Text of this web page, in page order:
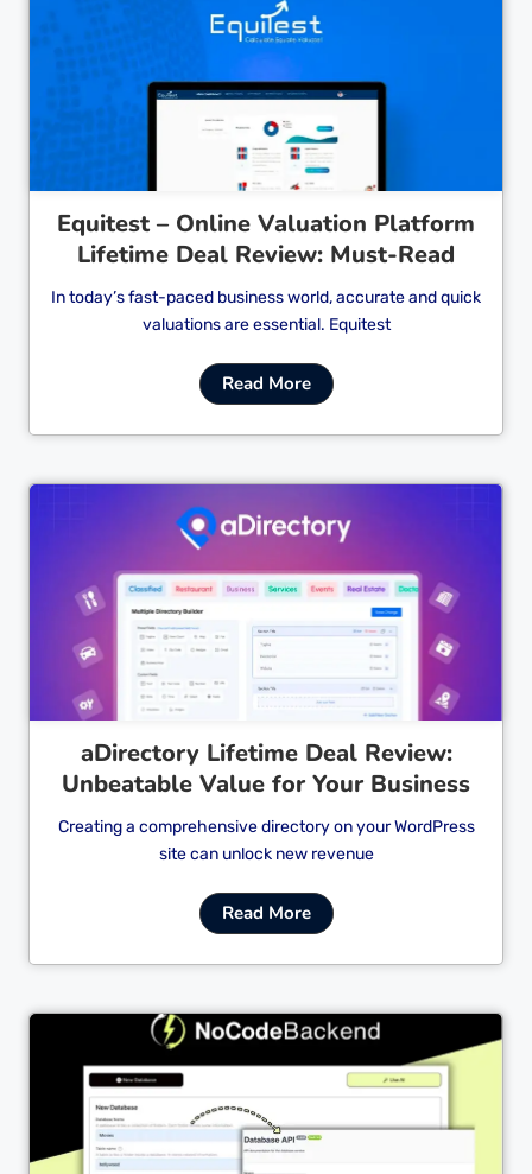
Equitest – Online Valuation Platform
Lifetime Deal Review: Must-Read
In today’s fast-paced business world, accurate and quick
valuations are essential. Equitest
Read More
Cl
aDirectory Lifetime Deal Review:
Unbeatable Value for Your Business
Creating a comprehensive directory on your WordPress
site can unlock new revenue
Read More
Cl